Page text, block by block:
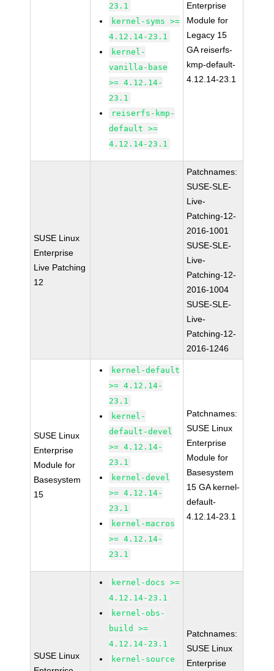
23.1
kernel-syms >=
4.12.14-23.1
kernel-
vanilla-base
>= 4.12.14-
23.1
reiserfs-kmp-
default >=
4.12.14-23.1
Enterprise
Module for
Legacy 15
GA reiserfs-
kmp-default-
4.12.14-23.1
SUSE Linux
Enterprise
Live Patching
12
Patchnames:
SUSE-SLE-
Live-
Patching-12-
2016-1001
SUSE-SLE-
Live-
Patching-12-
2016-1004
SUSE-SLE-
Live-
Patching-12-
2016-1246
SUSE Linux
Enterprise
Module for
Basesystem
15
kernel-default
>= 4.12.14-
23.1
kernel-
default-devel
>= 4.12.14-
23.1
kernel-devel
>= 4.12.14-
23.1
kernel-macros
>= 4.12.14-
23.1
Patchnames:
SUSE Linux
Enterprise
Module for
Basesystem
15 GA kernel-
default-
4.12.14-23.1
SUSE Linux
kernel-docs >=
4.12.14-23.1
kernel-obs-
build >=
4.12.14-23.1
kernel-source
Patchnames:
SUSE Linux
Enterprise